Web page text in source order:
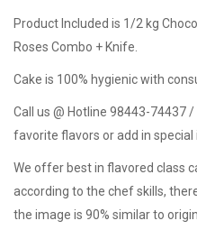
Product Included is 1/2 kg
Roses Combo + Knife.
Cake is 100% hygienic with
Call us @ Hotline 98443-74437
favorite flavors or add in
We offer best in flavored class
according to the chef skills,
the image is 90% similar to